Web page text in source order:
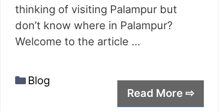
thinking of visiting Palampur but
don’t know where in Palampur?
Welcome to the article …
Read More ⇨
Categories
Blog